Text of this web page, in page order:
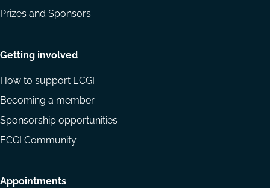
Prizes and Sponsors
Getting involved
How to support ECGI
Becoming a member
Sponsorship opportunities
ECGI Community
Appointments